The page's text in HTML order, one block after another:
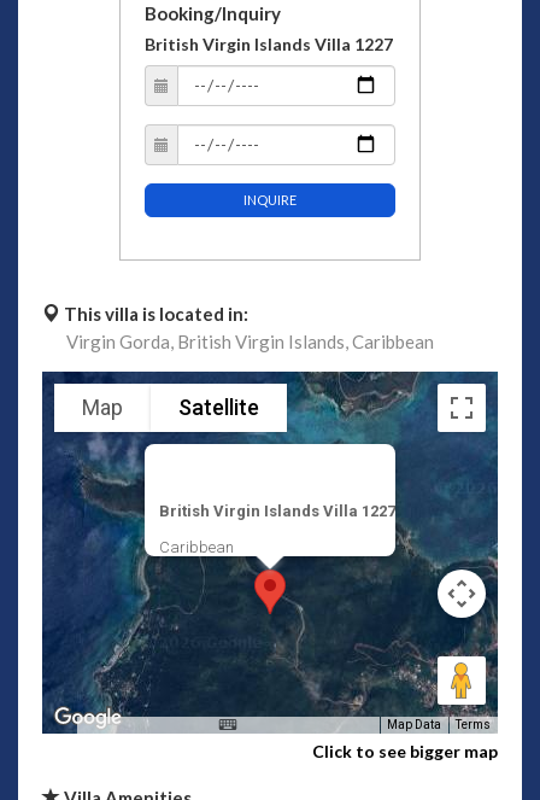
Booking/Inquiry
British Virgin Islands Villa 1227
INQUIRE
This villa is located in:
Virgin Gorda, British Virgin Islands,Caribbean
British Virgin Islands Villa 1227
Caribbean
Map Satellite
Map Data Terms
Click to see bigger map